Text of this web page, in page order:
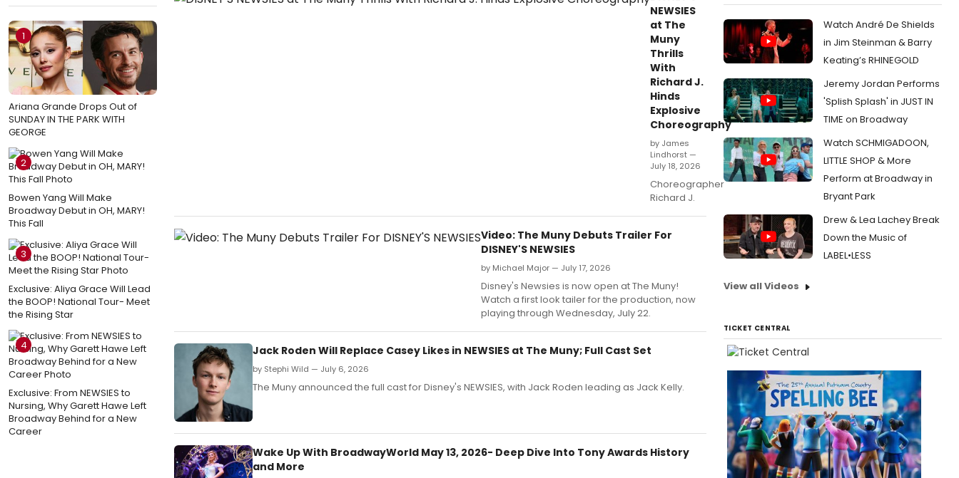
1
Ariana Grande Drops Out of
SUNDAY IN THE PARK WITH
GEORGE
2
Bowen Yang Will Make
Broadway Debut in OH, MARY!
This Fall
3
Exclusive: Aliya Grace Will Lead
the BOOP! National Tour- Meet
the Rising Star
4
Exclusive: From NEWSIES to
Nursing, Why Garett Hawe Left
Broadway Behind for a New
Career
NEWSIES
at The
Muny
Thrills
With
Richard J.
Hinds
Explosive
Choreography
by James
Lindhorst —
July 18, 2026
Choreographer
Richard J.
Video: The Muny Debuts Trailer For
DISNEY'S NEWSIES
by Michael Major — July 17, 2026
Disney's Newsies is now open at The Muny!
Watch a first look tailer for the production, now
playing through Wednesday, July 22.
Jack Roden Will Replace Casey Likes in NEWSIES at The Muny; Full Cast Set
by Stephi Wild — July 6, 2026
The Muny announced the full cast for Disney's NEWSIES, with Jack Roden leading as Jack Kelly.
Wake Up With BroadwayWorld May 13, 2026- Deep Dive Into Tony Awards History
and More
Watch André De Shields
in Jim Steinman & Barry
Keating’s RHINEGOLD
Jeremy Jordan Performs
'Splish Splash' in JUST IN
TIME on Broadway
Watch SCHMIGADOON,
LITTLE SHOP & More
Perform at Broadway in
Bryant Park
Drew & Lea Lachey Break
Down the Music of
LABEL•LESS
View all Videos
TICKET CENTRAL